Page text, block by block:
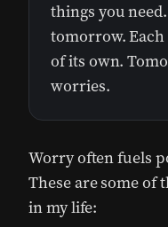
things you
tomorrow.
of its own.
worries.
Worry often fuels
These are some of
in my life: